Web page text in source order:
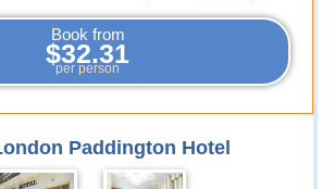
Book from
$32.31
per person
Paddington Hotel